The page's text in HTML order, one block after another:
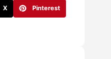
X Pinterest